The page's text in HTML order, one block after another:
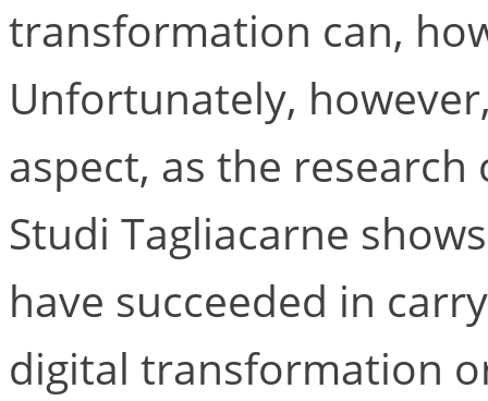
transformation can,
Unfortunately,
aspect, as the
Studi Tagliacarne
have succeeded in
digital transformation